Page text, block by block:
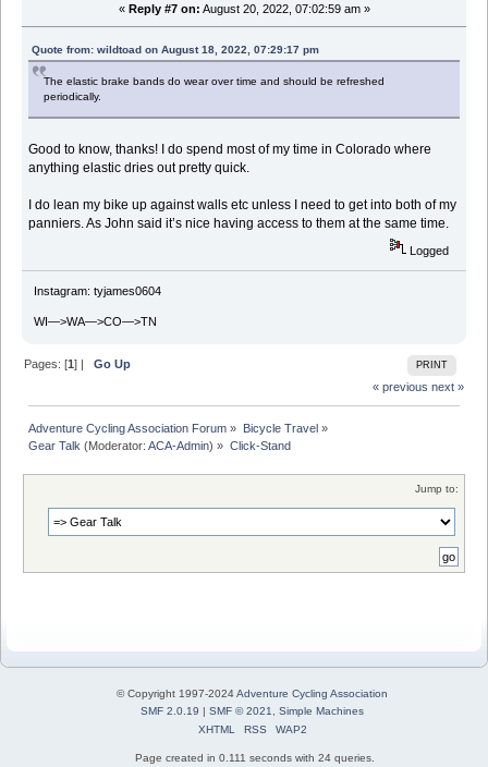
« Reply #7 on: August 20, 2022, 07:02:59 am »
Quote from: wildtoad on August 18, 2022, 07:29:17 pm
The elastic brake bands do wear over time and should be refreshed
periodically.
Good to know, thanks! I do spend most of my time in Colorado where
anything elastic dries out pretty quick.
I do lean my bike up against walls etc unless I need to get into both of my
panniers. As John said it’s nice having access to them at the same time.
Logged
Instagram: tyjames0604
WI—>WA—>CO—>TN
PRINT
Pages: [1] |Go Up
« previous next »
Adventure Cycling Association Forum » Bicycle Travel»
Gear Talk (Moderator:ACA-Admin) » Click-Stand
Jump to:
© Copyright 1997-2024Adventure Cycling Association
SMF 2.0.19 | SMF © 2021
Simple Machines
XHTML
RSS WAP2
Page created in 0.111 seconds with 24 queries.